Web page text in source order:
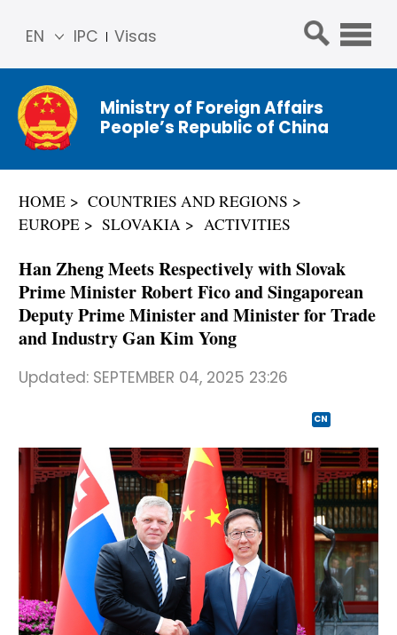
IPC Visas
EN
简体
中文
Franç
ais
ñol
عربي
Ministry of Foreign Affairs
People’s Republic of China
HOME
COUNTRIES AND REGIONS
EUROPE
SLOVAKIA ACTIVITIES
Han Zheng Meets Respectively with Slovak
Prime Minister Robert Fico and Singaporean
Deputy Prime Minister and Minister for Trade
and Industry Gan Kim Yong
Updated: SEPTEMBER 04, 2025 23:26
CN